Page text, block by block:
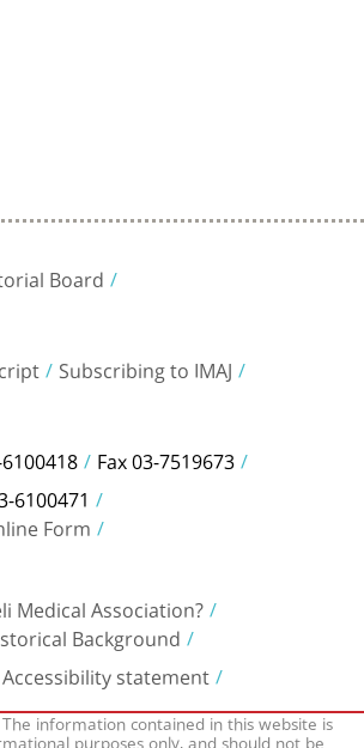
Board
Subscribing to IMAJ
Fax 03-7519673
6100471
Form
Medical Association?
Background
Accessibility statement
information contained in this website is
purposes only, and should not be